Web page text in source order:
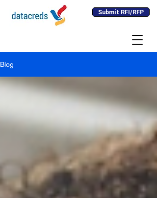
Submit RFI/RFP
Blog